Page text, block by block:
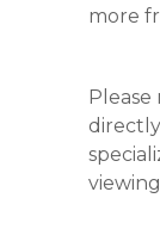
more
Please